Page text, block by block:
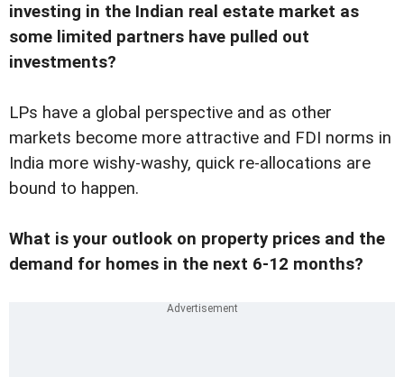
investing in the Indian real estate market as
some limited partners have pulled out
investments?
LPs have a global perspective and as other
markets become more attractive and FDI norms in
India more wishy-washy, quick re-allocations are
bound to happen.
What is your outlook on property prices and the
demand for homes in the next 6-12 months?